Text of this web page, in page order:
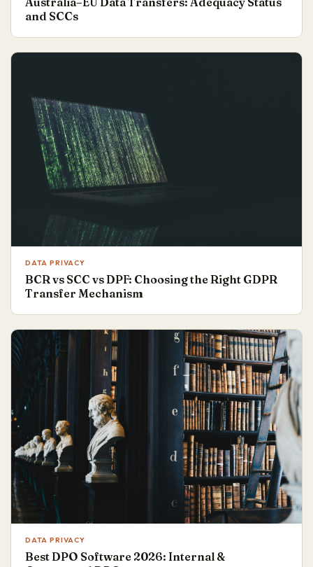
and SCCs
DATA PRIVACY
BCR vs SCC vs DPF: Choosing the Right GDPR
Transfer Mechanism
DATA PRIVACY
Best DPO Software 2026: Internal &